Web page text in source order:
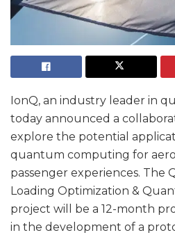
IonQ, an industry leader in
today announced a
explore the potential
quantum computing for
passenger experiences. The
Loading Optimization &
project will be a 12-month
in the development of a